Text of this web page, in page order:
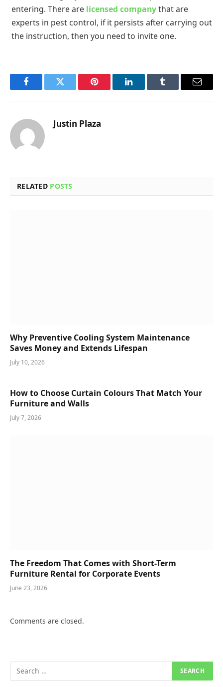
entering. There are licensed companythat are
experts in pest control, if it persists after carrying out
the instruction, then you need to invite one.
FacebookTwitter Pinterest LinkedInTumblr Email
Justin Plaza
RELATED POSTS
Why Preventive Cooling System Maintenance
Saves Money and Extends Lifespan
July 10, 2026
How to Choose Curtain Colours That Match Your
Furniture and Walls
July 7, 2026
The Freedom That Comes with Short-Term
Furniture Rental for Corporate Events
June 23, 2026
Comments are closed.